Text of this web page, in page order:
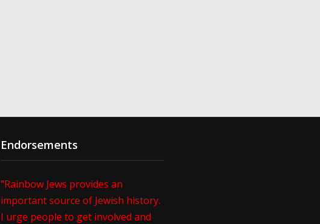
Endorsements
"Rainbow Jews provides an
important source of Jewish history.
I urge people to get involved and